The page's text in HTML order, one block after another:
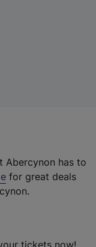
Abercynon has to
for great deals
tickets now!